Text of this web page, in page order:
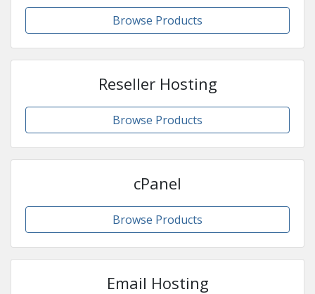
Browse Products
Reseller Hosting
Browse Products
cPanel
Browse Products
Email Hosting